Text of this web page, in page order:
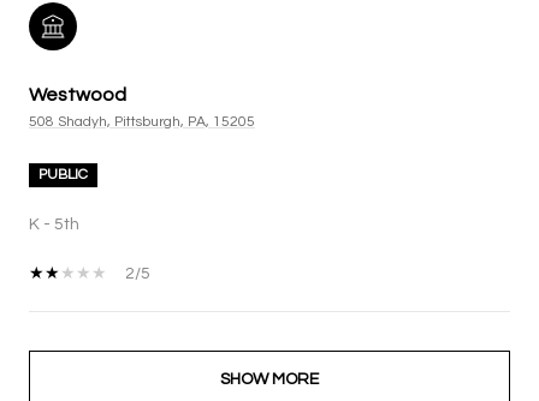
Westwood
508 Shadyh, Pittsburgh, PA, 15205
PUBLIC
K - 5th
2/5
SHOW MORE